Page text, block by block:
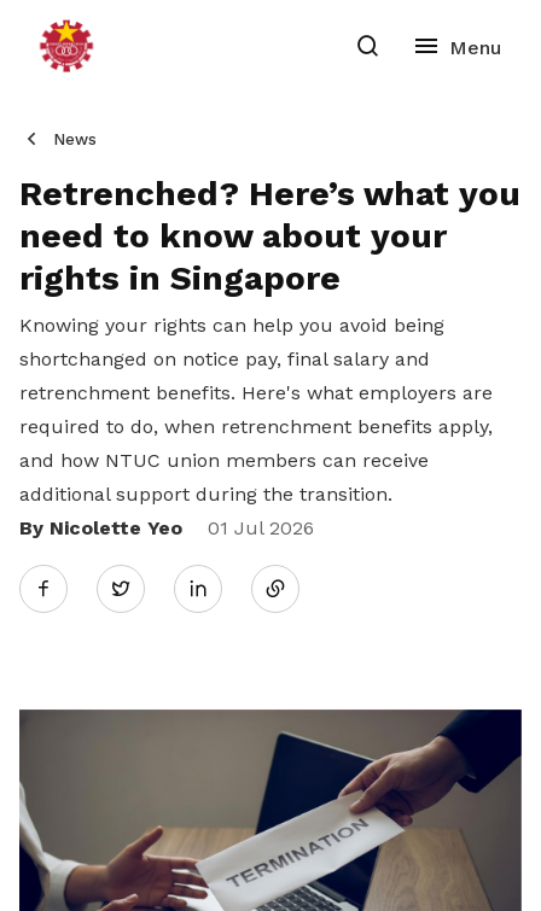
News
Retrenched? Here’s what you
need to know about your
rights in Singapore
Knowing your rights can help you avoid being
shortchanged on notice pay, final salary and
retrenchment benefits. Here's what employers are
required to do, when retrenchment benefits apply,
and how NTUC union members can receive
additional support during the transition.
By Nicolette Yeo
01 Jul 2026
Twitter
Share
LinkedIn